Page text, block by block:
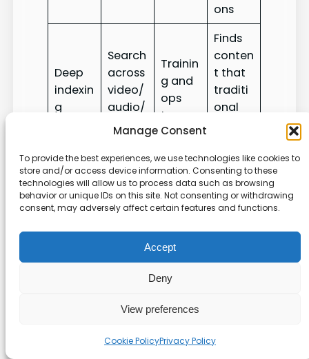
Manage Consent
To provide the best experiences, we use technologies like cookies to
store and/or access device information. Consenting to these
technologies will allow us to process data such as browsing
behavior or unique IDs on this site. Not consenting or withdrawing
consent, may adversely affect certain features and functions.
Accept
Deny
View preferences
Cookie PolicyPrivacy Policy
ons
Deep
indexin
g
Search
across
video/
audio/
PDFs
Trainin
g and
ops
teams
Finds
conten
t that
traditi
onal
Identif
conten
Conte
gers
Prioritiz
e
article
Tailore
ct